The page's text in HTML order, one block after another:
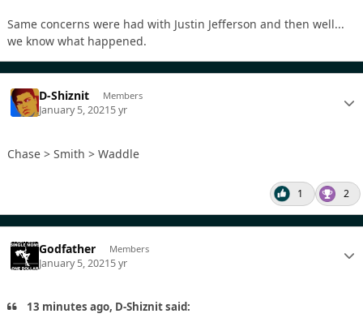
Same concerns were had with Justin Jefferson and then well...
we know what happened.
D-Shiznit Members
January 5, 20215 yr
Chase > Smith > Waddle
1 2
Godfather Members
January 5, 20215 yr
13 minutes ago, D-Shiznit said: